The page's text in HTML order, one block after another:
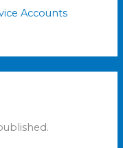
Accounts